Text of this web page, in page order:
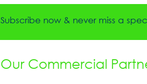
Subscribe now & never miss a
Our Commercial